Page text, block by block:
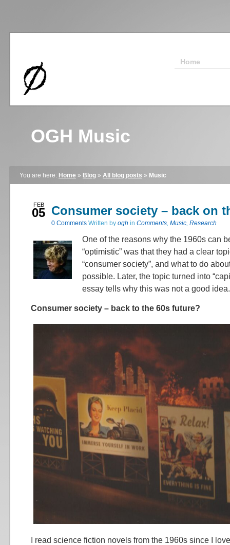
Home
OGH Music
You are here: Home » Blog » All blog posts » Music
FEB
05 Consumer society – back on
0 Comments Written by ogh in Comments, Music, Research
One of the reasons why the 1960s can
“optimistic” was that they had a clear
“consumer society”, and what to do
possible. Later, the topic turned into
essay tells why this was not a good idea.
Consumer society – back to the 60s future?
I read science fiction novels from the 1960s since I